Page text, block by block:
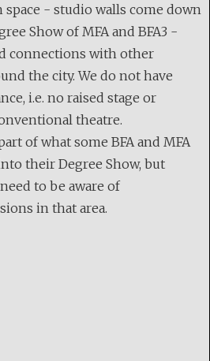
- studio walls come down
Show of MFA and BFA3 -
connections with other
the city. We do not have
i.e. no raised stage or
theatre.
of what some BFA and MFA
their Degree Show, but
to be aware of
in that area.